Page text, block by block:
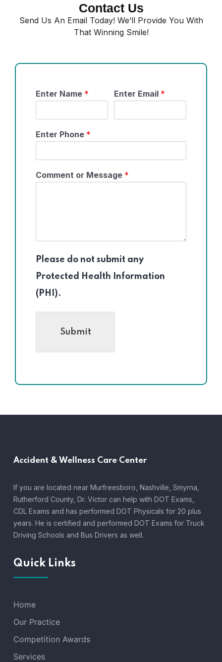
Contact Us
Send Us An Email Today! We’ll Provide You With
That Winning Smile!
Enter Name * Enter Email *
Enter Phone *
Comment or Message *
Please do not submit any
Protected Health Information
(PHI).
Submit
Accident & Wellness Care Center
If you are located near Murfreesboro, Nashville, Smyrna,
Rutherford County, Dr. Victor can help with DOT Exams,
CDL Exams and has performed DOT Physicals for 20 plus
years. He is certified and performed DOT Exams for Truck
Driving Schools and Bus Drivers as well.
Quick Links
Home
Our Practice
Competition Awards
Services